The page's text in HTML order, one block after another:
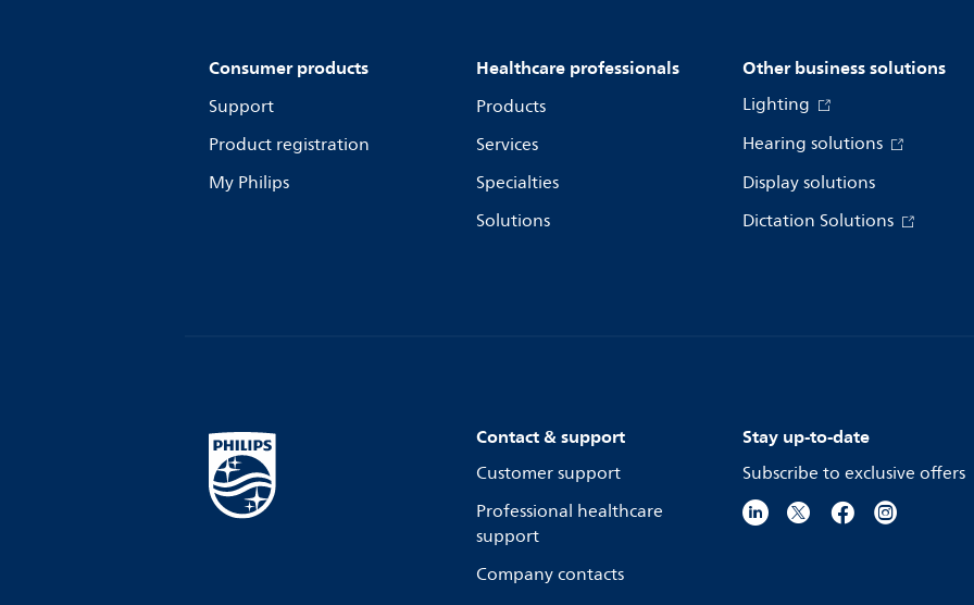
Consumer products
Support
Product registration
My Philips
Healthcare professionals
Products
Services
Specialties
Solutions
Other business solutions
Lighting
Hearing solutions
Display solutions
Dictation Solutions
Contact & support
Customer support
Professional healthcare
support
Company contacts
Stay up-to-date
Subscribe to exclusive offers